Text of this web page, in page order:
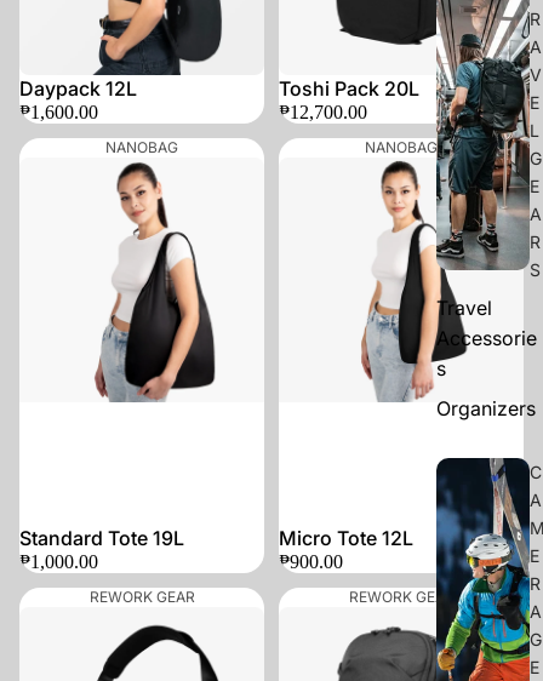
R
A
V
E
L
G
E
A
R
S
Travel
Accessorie
s
Organizers
C
A
E
R
A
G
E
Daypack 12L
₱1,600.00
Toshi Pack 20L
₱12,700.00
NANOBAG
Standard Tote 19L
₱1,000.00
NANOBAG
Micro Tote 12L
₱900.00
REWORK GEAR REWORK GEAR